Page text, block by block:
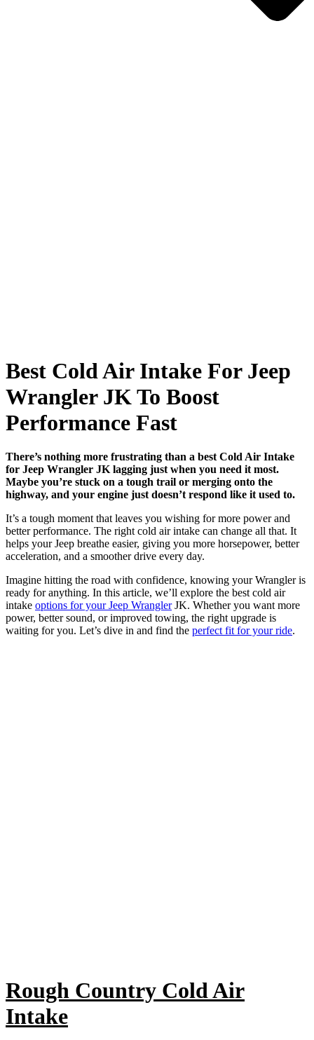
Best Cold Air Intake For Jeep
Wrangler JK To Boost
Performance Fast
There’s nothing more frustrating than a best Cold Air Intake
for Jeep Wrangler JK lagging just when you need it most.
Maybe you’re stuck on a tough trail or merging onto the
highway, and your engine just doesn’t respond like it used to.
It’s a tough moment that leaves you wishing for more power and
better performance. The right cold air intake can change all that. It
helps your Jeep breathe easier, giving you more horsepower, better
acceleration, and a smoother drive every day.
Imagine hitting the road with confidence, knowing your Wrangler is
ready for anything. In this article, we’ll explore the best cold air
intake options for your Jeep WranglerJK. Whether you want more
power, better sound, or improved towing, the right upgrade is
waiting for you. Let’s dive in and find the perfect fit for your ride.
Rough Country Cold Air
Intake